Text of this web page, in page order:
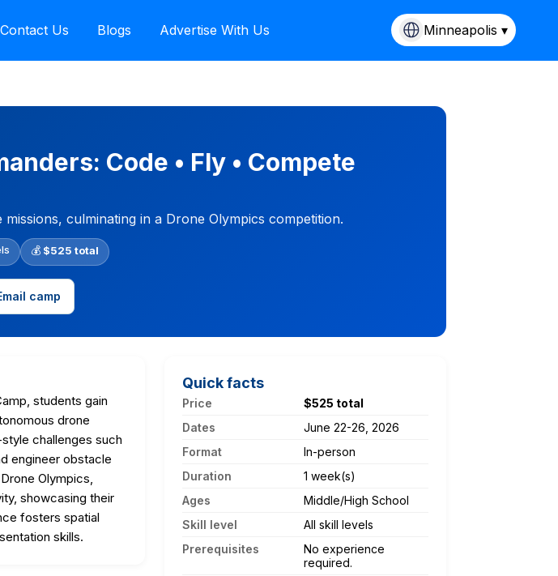
Contact Us Blogs Advertise With Us Minneapolis ▾
Code • Fly • Compete
culminating in a Drone Olympics competition.
💰 $525 total
camp
students gain
drone
challenges such
engineer obstacle
Olympics,
showcasing their
fosters spatial
skills.
Quick facts
Price
$525 total
Dates
June 22-26, 2026
Format
In-person
Duration
1 week(s)
Ages
Middle/High School
Skill level
All skill levels
Prerequisites
No experience
required.